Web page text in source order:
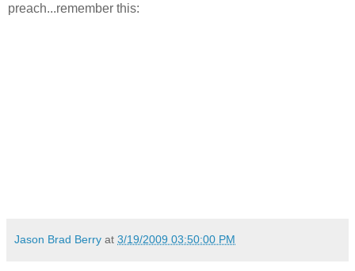
preach...remember this:
Jason Brad Berry at 3/19/2009 03:50:00 PM